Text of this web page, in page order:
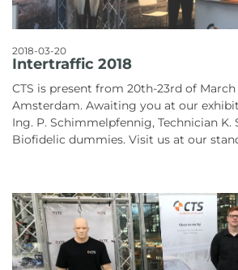
2018-03-20
Intertraffic 2018
CTS is present from 20th-23rd of
Amsterdam. Awaiting you at our
Ing. P. Schimmelpfennig, Technician K.
Biofidelic dummies. Visit us at our